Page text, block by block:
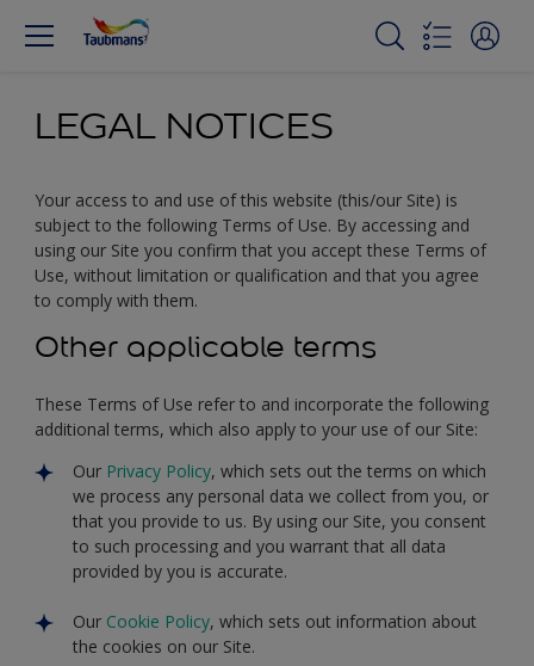
LEGAL NOTICES
Your access to and use of this website (this/our Site) is
subject to the following Terms of Use. By accessing and
using our Site you confirm that you accept these Terms of
Use, without limitation or qualification and that you agree
to comply with them.
Other applicable terms
These Terms of Use refer to and incorporate the following
additional terms, which also apply to your use of our Site:
Our Privacy Policy, which sets out the terms on which
we process any personal data we collect from you, or
that you provide to us. By using our Site, you consent
to such processing and you warrant that all data
provided by you is accurate.
Our Cookie Policy, which sets out information about
the cookies on our Site.